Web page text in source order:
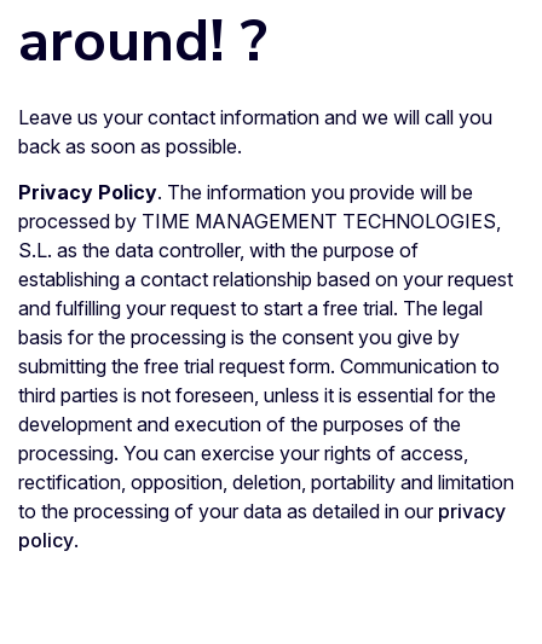
around! ?
Leave us your contact information and we will call you
back as soon as possible.
Privacy Policy. The information you provide will be
processed by TIME MANAGEMENT TECHNOLOGIES,
S.L. as the data controller, with the purpose of
establishing a contact relationship based on your request
and fulfilling your request to start a free trial. The legal
basis for the processing is the consent you give by
submitting the free trial request form. Communication to
third parties is not foreseen, unless it is essential for the
development and execution of the purposes of the
processing. You can exercise your rights of access,
rectification, opposition, deletion, portability and limitation
to the processing of your data as detailed in our privacy
policy.